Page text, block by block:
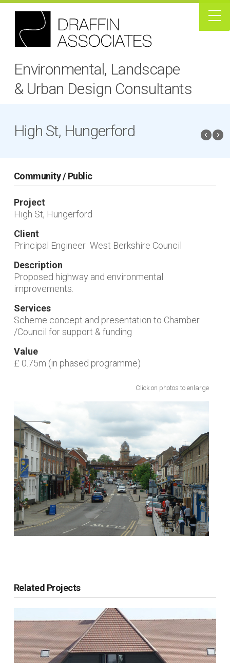
Environmental, Landscape
& Urban Design Consultants
High St, Hungerford
Community / Public
Project
High St, Hungerford
Client
Principal Engineer West Berkshire Council
Description
Proposed highway and environmental
improvements.
Services
Scheme concept and presentation to Chamber
/Council for support & funding
Value
£ 0.75m (in phased programme)
Click on photos to enlarge
Related Projects